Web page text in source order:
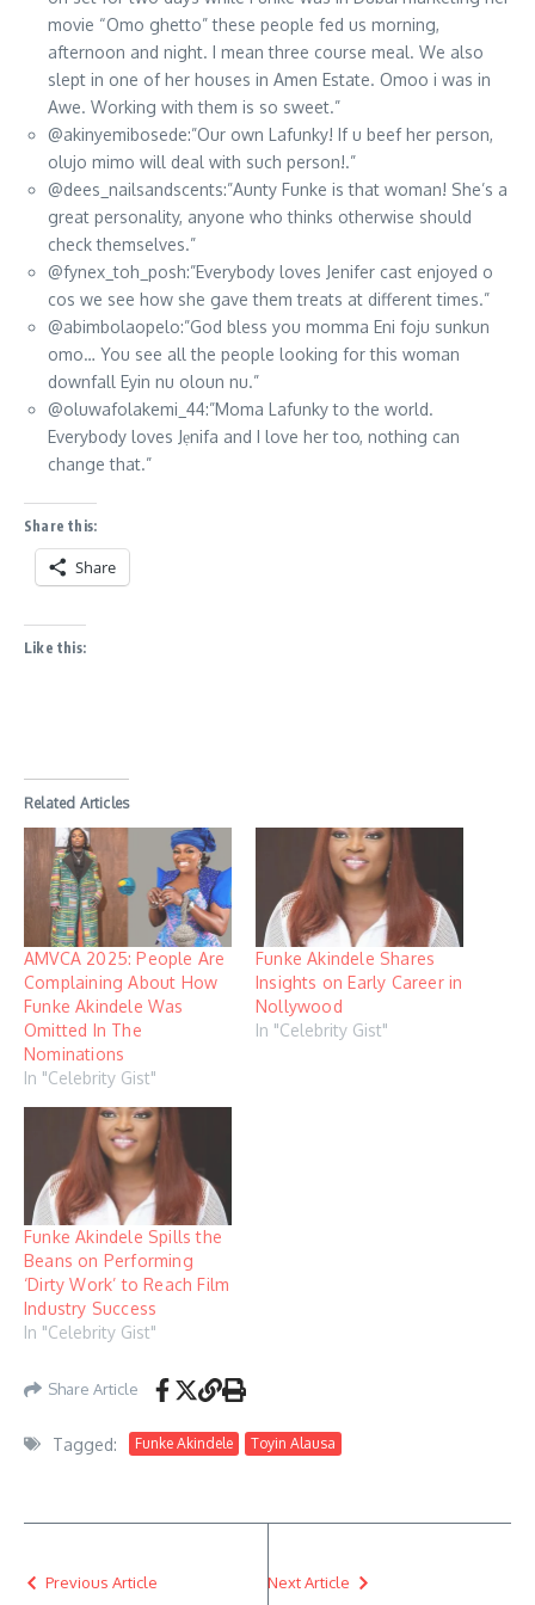
movie “Omo ghetto” these people fed us morning,
afternoon and night. I mean three course meal. We also
slept in one of her houses in Amen Estate. Omoo i was in
Awe. Working with them is so sweet.”
@akinyemibosede:”Our own Lafunky! If u beef her person,
olujo mimo will deal with such person!.”
@dees_nailsandscents:”Aunty Funke is that woman! She’s a
great personality, anyone who thinks otherwise should
check themselves.”
@fynex_toh_posh:”Everybody loves Jenifer cast enjoyed o
cos we see how she gave them treats at different times.”
@abimbolaopelo:”God bless you momma Eni foju sunkun
omo… You see all the people looking for this woman
downfall Eyin nu oloun nu.”
@oluwafolakemi_44:”Moma Lafunky to the world.
Everybody loves Jẹnifa and I love her too, nothing can
change that.”
Share this:
Share
Like this:
Related Articles
AMVCA 2025: People Are
Complaining About How
Funke Akindele Was
Omitted In The
Nominations
In "Celebrity Gist"
Funke Akindele Shares
Insights on Early Career in
Nollywood
In "Celebrity Gist"
Funke Akindele Spills the
Beans on Performing
‘Dirty Work’ to Reach Film
Industry Success
In "Celebrity Gist"
Share Article
Tagged: Funke Akindele Toyin Alausa
Previous Article Next Article